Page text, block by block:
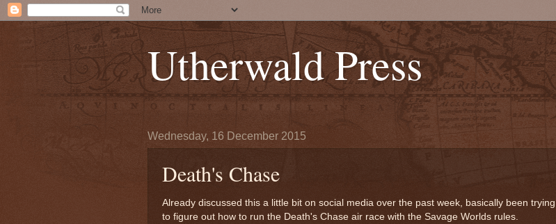
Utherwald Press
Wednesday, 16 December 2015
Death's Chase
Already discussed this a little bit on social media over the past week, basically been trying
to figure out how to run the Death's Chase air race with the Savage Worlds rules.